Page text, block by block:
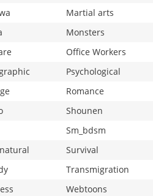
Martial arts
Monsters
Office Workers
Psychological
Romance
Shounen
Sm_bdsm
Survival
Transmigration
Webtoons